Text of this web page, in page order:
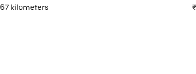
67 kilometers